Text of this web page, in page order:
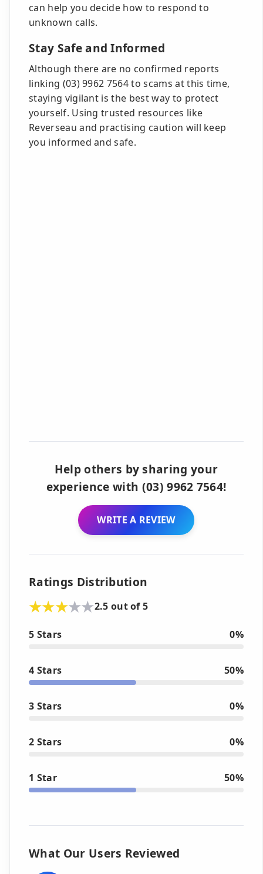
can help you decide how to respond to
unknown calls.
Stay Safe and Informed
Although there are no confirmed reports
linking (03) 9962 7564 to scams at this time,
staying vigilant is the best way to protect
yourself. Using trusted resources like
Reverseau and practising caution will keep
you informed and safe.
Help others by sharing your
experience with (03) 9962 7564!
WRITE A REVIEW
Ratings Distribution
2.5 out of 5
5 Stars 0%
4 Stars 50%
3 Stars 0%
2 Stars 0%
1 Star 50%
What Our Users Reviewed